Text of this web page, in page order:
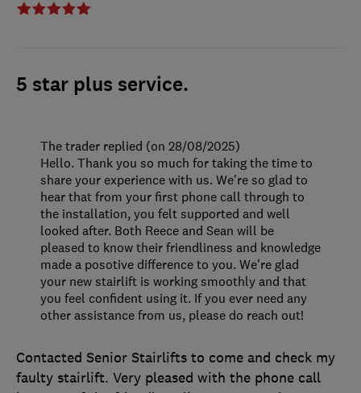
5 star plus service.
Contacted Senior Stairlifts to come and check my
faulty stairlift. Very pleased with the phone call
The trader replied (on 28/08/2025)
Hello. Thank you so much for taking the time to
share your experience with us. We're so glad to
hear that from your first phone call through to
the installation, you felt supported and well
looked after. Both Reece and Sean will be
pleased to know their friendliness and knowledge
made a posotive difference to you. We're glad
your new stairlift is working smoothly and that
you feel confident using it. If you ever need any
other assistance from us, please do reach out!